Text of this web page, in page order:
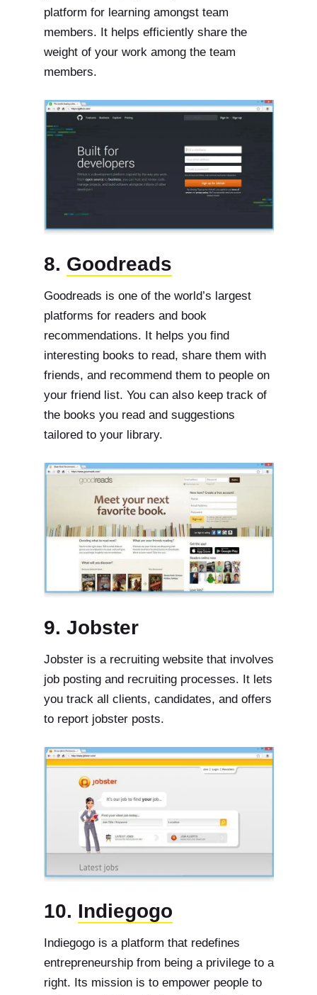
platform for learning amongst team
members. It helps efficiently share the
weight of your work among the team
members.
8. Goodreads
Goodreads is one of the world’s largest
platforms for readers and book
recommendations. It helps you find
interesting books to read, share them with
friends, and recommend them to people on
your friend list. You can also keep track of
the books you read and suggestions
tailored to your library.
9. Jobster
Jobster is a recruiting website that involves
job posting and recruiting processes. It lets
you track all clients, candidates, and offers
to report jobster posts.
10. Indiegogo
Indiegogo is a platform that redefines
entrepreneurship from being a privilege to a
right. Its mission is to empower people to